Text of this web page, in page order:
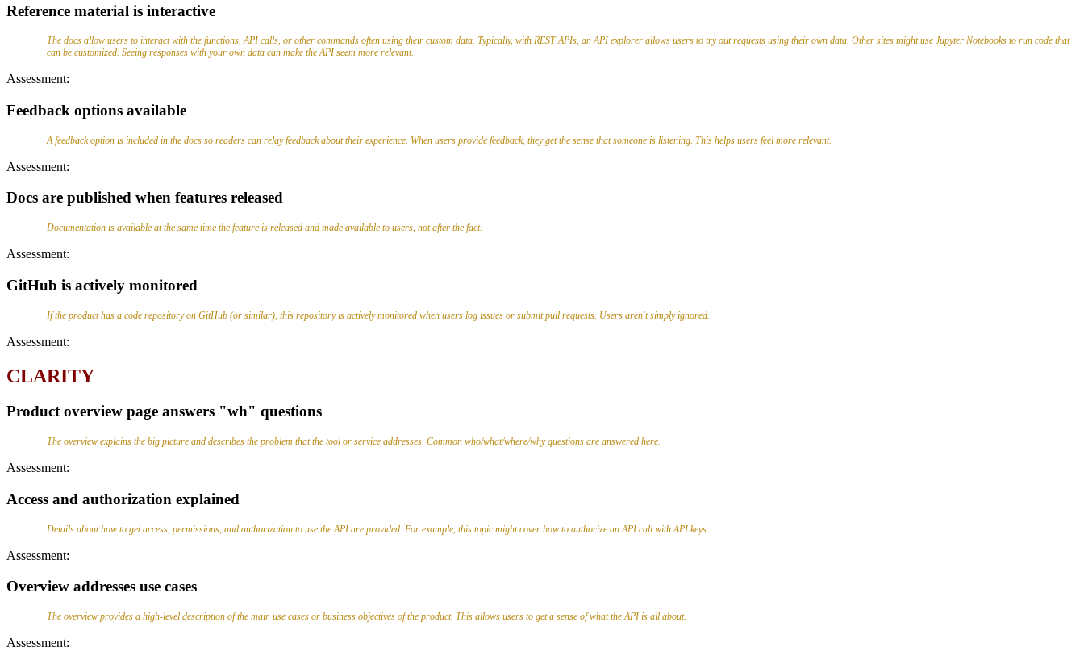
Reference material is interactive
The docs allow users to interact with the functions, API calls, or other commands often using their custom data. Typically, with REST APIs, an API explorer allows users to try out requests using their own data. Other sites might use Jupyter Notebooks to run code that
can be customized. Seeing responses with your own data can make the API seem more relevant.
Assessment:
Feedback options available
A feedback option is included in the docs so readers can relay feedback about their experience. When users provide feedback, they get the sense that someone is listening. This helps users feel more relevant.
Assessment:
Docs are published when features released
Documentation is available at the same time the feature is released and made available to users, not after the fact.
Assessment:
GitHub is actively monitored
If the product has a code repository on GitHub (or similar), this repository is actively monitored when users log issues or submit pull requests. Users aren't simply ignored.
Assessment:
CLARITY
Product overview page answers "wh" questions
The overview explains the big picture and describes the problem that the tool or service addresses. Common who/what/where/why questions are answered here.
Assessment:
Access and authorization explained
Details about how to get access, permissions, and authorization to use the API are provided. For example, this topic might cover how to authorize an API call with API keys.
Assessment:
Overview addresses use cases
The overview provides a high-level description of the main use cases or business objectives of the product. This allows users to get a sense of what the API is all about.
Assessment: